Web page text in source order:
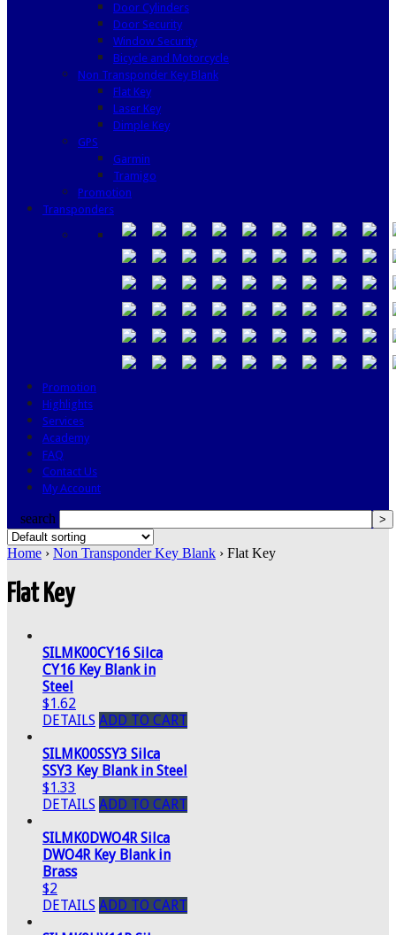
Door Cylinders
Door Security
Window Security
Bicycle and Motorcycle
Non Transponder Key Blank
Flat Key
Laser Key
Dimple Key
GPS
Garmin
Tramigo
Promotion
Transponders
Promotion
Highlights
Services
Academy
FAQ
Contact Us
My Account
search
Home › Non Transponder Key Blank › Flat Key
Flat Key
SILMK00CY16 Silca
CY16 Key Blank in
Steel
$1.62
DETAILS ADD TO CART
SILMK00SSY3 Silca
SSY3 Key Blank in Steel
$1.33
DETAILS ADD TO CART
SILMK0DWO4R Silca
DWO4R Key Blank in
Brass
$2
DETAILS ADD TO CART